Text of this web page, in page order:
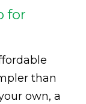
for
than
own, a